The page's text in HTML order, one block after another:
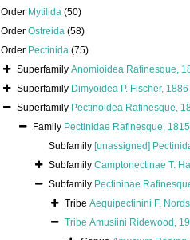
Order Mytilida (50)
Order Ostreida (58)
Order Pectinida (75)
Superfamily Anomioidea Rafinesque,
Superfamily Dimyoidea P. Fischer, 1886
Superfamily Pectinoidea Rafinesque,
Family Pectinidae Rafinesque, 1815
Subfamily [unassigned]
Subfamily Camptonectinae T.
Subfamily Pectininae
Tribe Aequipectinini F.
Tribe Amusiini Ridewood,